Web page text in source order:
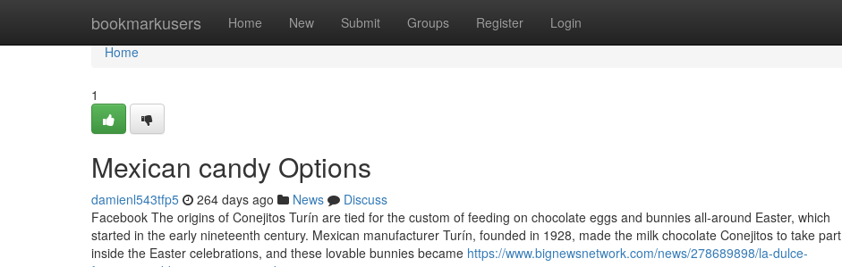
bookmarkusers Home New Submit Groups Register Login
Home
Home
1
Mexican candy Options
damienl543tfp5 264 days ago News
Discuss
Facebook The origins of Conejitos Turín are tied for the custom of feeding on chocolate eggs and bunnies all-around Easter, which
started in the early nineteenth century. Mexican manufacturer Turín, founded in 1928, made the milk chocolate Conejitos to take part
inside the Easter celebrations, and these lovable bunnies became https://www.bignewsnetwork.com/news/278689898/la-dulce-